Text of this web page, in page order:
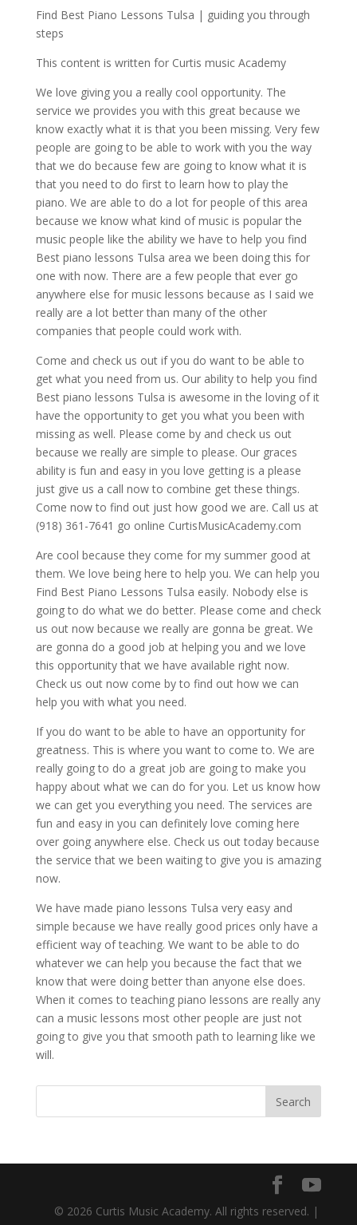
Find Best Piano Lessons Tulsa | guiding you through
steps
This content is written for Curtis music Academy
We love giving you a really cool opportunity. The
service we provides you with this great because we
know exactly what it is that you been missing. Very few
people are going to be able to work with you the way
that we do because few are going to know what it is
that you need to do first to learn how to play the
piano. We are able to do a lot for people of this area
because we know what kind of music is popular the
music people like the ability we have to help you find
Best piano lessons Tulsa area we been doing this for
one with now. There are a few people that ever go
anywhere else for music lessons because as I said we
really are a lot better than many of the other
companies that people could work with.
Come and check us out if you do want to be able to
get what you need from us. Our ability to help you find
Best piano lessons Tulsa is awesome in the loving of it
have the opportunity to get you what you been with
missing as well. Please come by and check us out
because we really are simple to please. Our graces
ability is fun and easy in you love getting is a please
just give us a call now to combine get these things.
Come now to find out just how good we are. Call us at
(918) 361-7641 go online CurtisMusicAcademy.com
Are cool because they come for my summer good at
them. We love being here to help you. We can help you
Find Best Piano Lessons Tulsa easily. Nobody else is
going to do what we do better. Please come and check
us out now because we really are gonna be great. We
are gonna do a good job at helping you and we love
this opportunity that we have available right now.
Check us out now come by to find out how we can
help you with what you need.
If you do want to be able to have an opportunity for
greatness. This is where you want to come to. We are
really going to do a great job are going to make you
happy about what we can do for you. Let us know how
we can get you everything you need. The services are
fun and easy in you can definitely love coming here
over going anywhere else. Check us out today because
the service that we been waiting to give you is amazing
now.
We have made piano lessons Tulsa very easy and
simple because we have really good prices only have a
efficient way of teaching. We want to be able to do
whatever we can help you because the fact that we
know that were doing better than anyone else does.
When it comes to teaching piano lessons are really any
can a music lessons most other people are just not
going to give you that smooth path to learning like we
will.
© 2026 Curtis Music Academy. All rights reserved. |